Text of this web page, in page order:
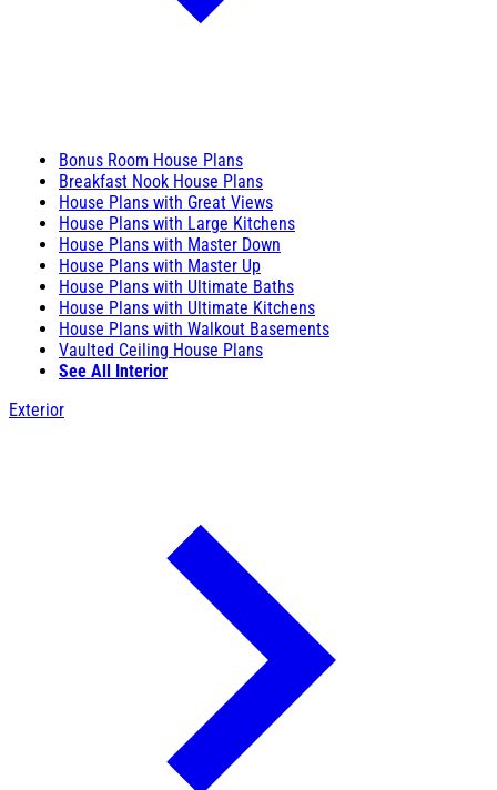
Bonus Room House Plans
Breakfast Nook House Plans
House Plans with Great Views
House Plans with Large Kitchens
House Plans with Master Down
House Plans with Master Up
House Plans with Ultimate Baths
House Plans with Ultimate Kitchens
House Plans with Walkout Basements
Vaulted Ceiling House Plans
See All Interior
Exterior